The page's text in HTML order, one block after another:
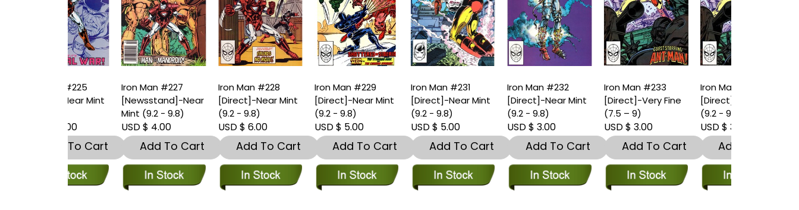
Iron Man #227
[Newsstand]-Near
Mint (9.2 - 9.8)
USD $ 4.00
Add To Cart
Iron Man #228
[Direct]-Near Mint
(9.2 - 9.8)
USD $ 6.00
Add To Cart
Iron Man #229
[Direct]-Near Mint
USD $ 5.00
Add To Cart
Iron Man #231
[Direct]-Near Mint
USD $ 5.00
Add To Cart
Iron Man #232
[Direct]-Near Mint
USD $ 3.00
Add To Cart
Iron Man #233
[Direct]-Very Fine
USD $ 3.00
Add To Cart
Iron Man #233
[Direct]-Near Mint
USD $ 3.00
Add To Cart